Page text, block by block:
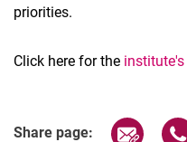
priorities.
Click here for the
Share page: